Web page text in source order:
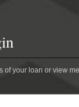
of your loan or view